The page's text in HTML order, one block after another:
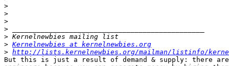
>
>
>
>
>
> Kernelnewbies at kernelnewbies.org
> http://lists.kernelnewbies.org/mailman/listinfo/
But this is just a result of demand & supply: there